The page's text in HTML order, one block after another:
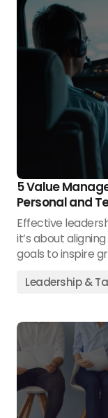
5 Value
Personal and
Effective
it’s about
goals to inspire
Leadership &